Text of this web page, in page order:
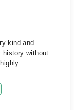
kind and
history without